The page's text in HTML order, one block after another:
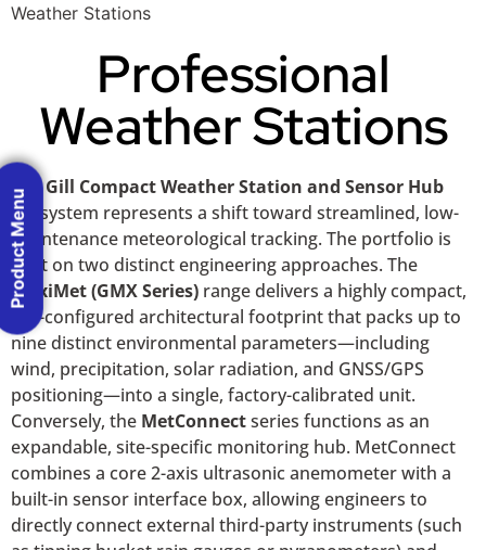
Weather Stations
Professional
Weather Stations
TheGill Compact Weather Station and Sensor Hub
ecosystem represents a shift toward streamlined, low-
maintenance meteorological tracking. The portfolio is
built on two distinct engineering approaches. The
MaxiMet (GMX Series) range delivers a highly compact,
pre-configured architectural footprint that packs up to
nine distinct environmental parameters—including
wind, precipitation, solar radiation, and GNSS/GPS
positioning—into a single, factory-calibrated unit.
Conversely, the MetConnectseries functions as an
expandable, site-specific monitoring hub. MetConnect
combines a core 2-axis ultrasonic anemometer with a
built-in sensor interface box, allowing engineers to
directly connect external third-party instruments (such
Product Menu